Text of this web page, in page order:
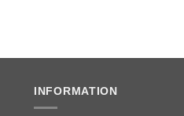
INFORMATION